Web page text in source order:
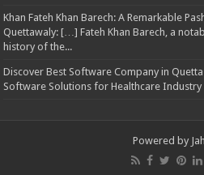
Khan Fateh Khan Barech: A Remarkable
Quettawaly: […] Fateh Khan Barech, a
history of the...
Discover Best Software Company in
Software Solutions for Healthcare
Powered by